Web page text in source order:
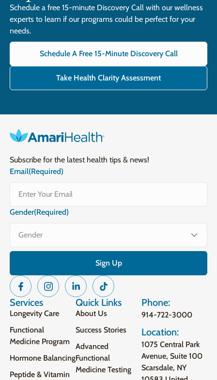
Schedule a free 15-minute Discovery Call with our wellness
experts to learn if our programs could be perfect for your
needs.
Schedule A Free 15-Minute Discovery Call
Take Health Clarity Assessment
Subscribe for the latest health tips & news!
Email(Required)
Gender(Required)
Services
Longevity Care
Functional
Medicine Program
Hormone Balancing
Peptide & Vitamin
Quick Links
About Us
Success Stories
Advanced
Functional
Medicine Testing
Phone:
914-722-3000
Location:
1075 Central Park
Avenue, Suite 100
Scarsdale, NY